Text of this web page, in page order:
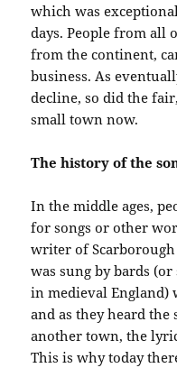
which was
days. People from all
from the continent,
business. As
decline, so did the
small town now.
The history of the
In the middle ages,
for songs or other
writer of
was sung by bards
in medieval
and as they heard
another town, the
This is why today